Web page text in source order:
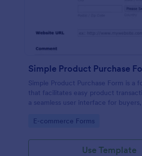
Simple Product Purchase
Simple Product Purchase Form is a
that facilitates easy product
a seamless user interface for
Go to Category:
E-commerce Forms
Use Template